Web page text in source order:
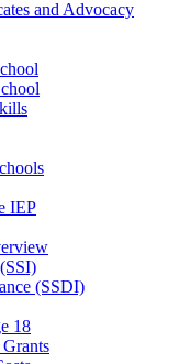
and Advocacy
IEP
(SSDI)
18